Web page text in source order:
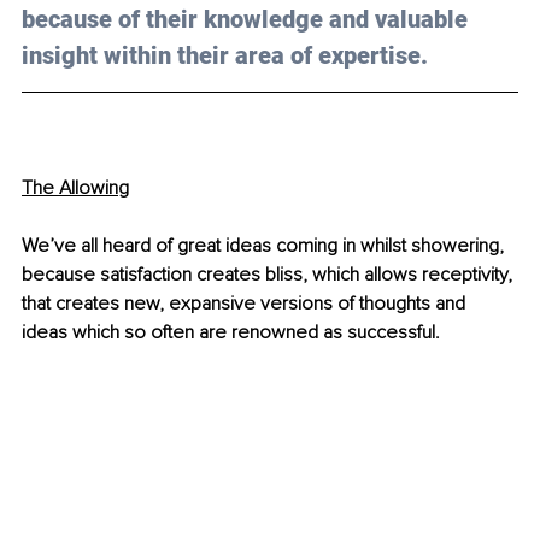
because of their knowledge and valuable
insight within their area of expertise.
The Allowing
We’ve all heard of great ideas coming in whilst showering,
because satisfaction creates bliss, which allows receptivity,
that creates new, expansive versions of thoughts and
ideas which so often are renowned as successful.